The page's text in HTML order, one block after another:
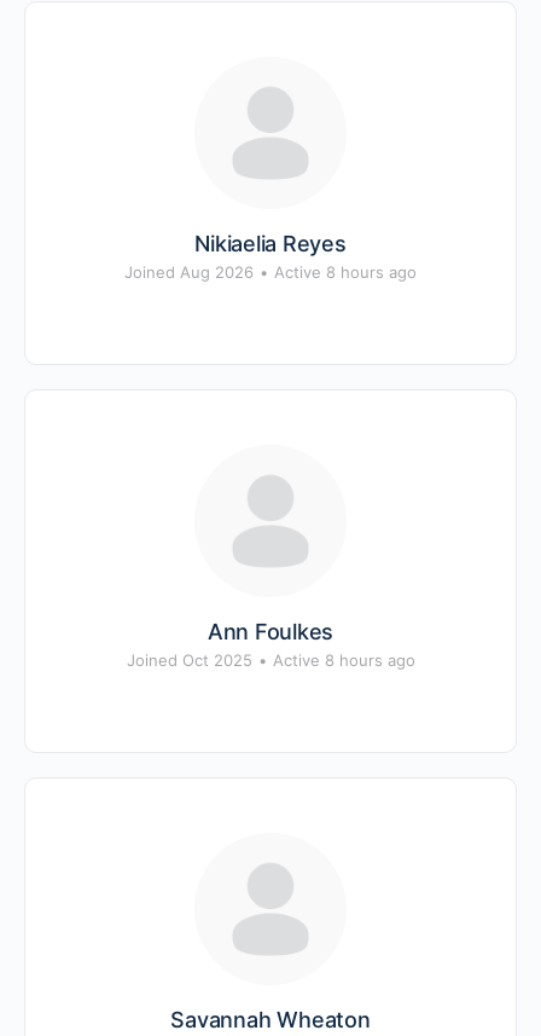
Nikiaelia Reyes
Joined Aug 2026 • Active 8 hours ago
Ann Foulkes
Joined Oct 2025 • Active 8 hours ago
Savannah Wheaton